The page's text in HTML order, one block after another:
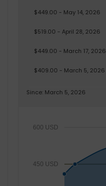
$449.00 - May 14, 2026
$519.00 - April 28, 2026
$449.00 - March 17, 2026
$409.00 - March 5, 2026
Since: March 5, 2026
450 USD
600 USD